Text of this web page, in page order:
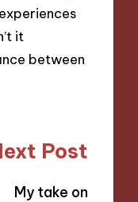
it
between
Post
My take on